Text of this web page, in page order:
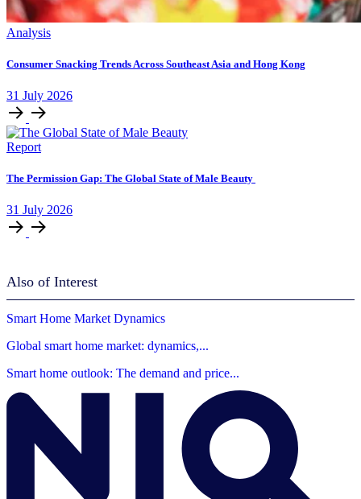
Analysis
Consumer Snacking Trends Across Southeast Asia and Hong Kong
31 July 2026
Report
The Permission Gap: The Global State of Male Beauty
31 July 2026
Also of Interest
Smart Home Market Dynamics
Global smart home market: dynamics,...
Smart home outlook: The demand and price...